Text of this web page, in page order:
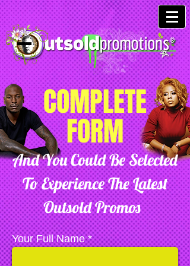
COMPLETE
FORM
And You Could Be Selected
To Experience The Latest
Outsold Promos
Your Full Name